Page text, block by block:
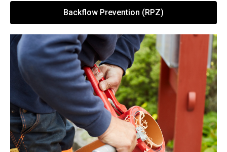
Backflow Prevention (RPZ)